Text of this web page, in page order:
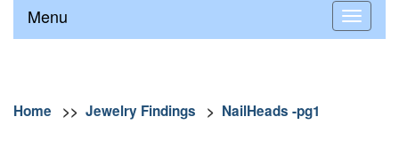
Menu
Home >> Jewelry Findings > NailHeads -pg1